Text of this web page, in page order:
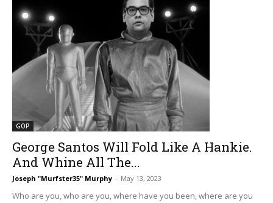
GOP
George Santos Will Fold Like A Hankie.
And Whine All The...
Joseph "Murfster35" Murphy - May 13, 2023
Who are you, who are you, where have you been, where are you